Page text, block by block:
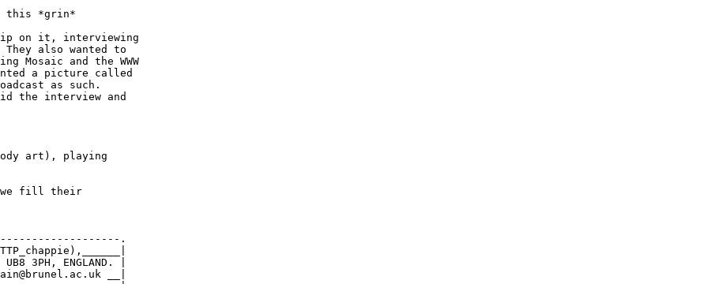
this *grin*
on it, interviewing
also wanted to
Mosaic and the WWW
a picture called
as such.
the interview and
art), playing
we fill their
.
3PH, ENGLAND. |
__|